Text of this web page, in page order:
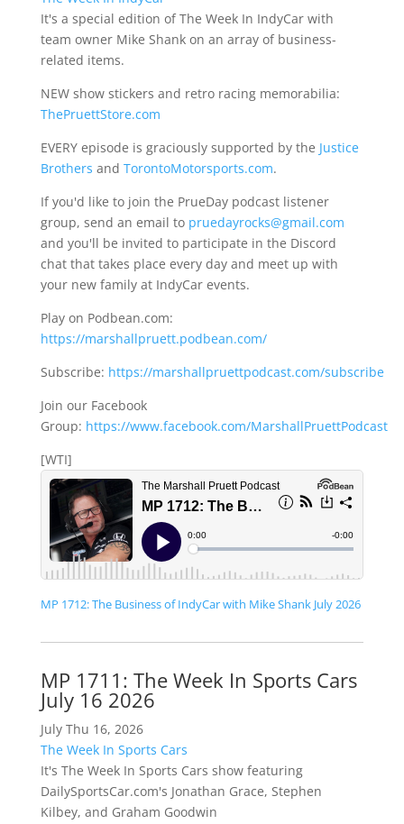
It's a special edition of The Week In IndyCar with
team owner Mike Shank on an array of business-
related items.
NEW show stickers and retro racing memorabilia:
ThePruettStore.com
EVERY episode is graciously supported by the Justice
Brothers and TorontoMotorsports.com.
If you'd like to join the PrueDay podcast listener
group, send an email to pruedayrocks@gmail.com
and you'll be invited to participate in the Discord
chat that takes place every day and meet up with
your new family at IndyCar events.
Play on Podbean.com:
https://marshallpruett.podbean.com/
Subscribe: https://marshallpruettpodcast.com/subscribe
Join our Facebook
Group: https://www.facebook.com/MarshallPruettPodcast
[WTI]
MP 1712: The Business of IndyCar with Mike Shank July 2026
MP 1711: The Week In Sports Cars
July 16 2026
July Thu 16, 2026
The Week In Sports Cars
It's The Week In Sports Cars show featuring
DailySportsCar.com's Jonathan Grace, Stephen
Kilbey, and Graham Goodwin